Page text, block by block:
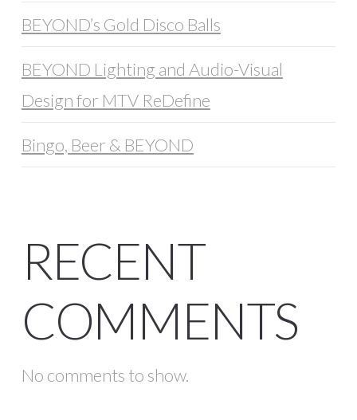
BEYOND’s Gold Disco Balls
BEYOND Lighting and Audio-Visual
Design for MTV ReDefine
Bingo, Beer & BEYOND
RECENT
COMMENTS
No comments to show.